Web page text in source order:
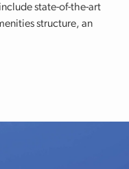
state-of-the-art
structure, an